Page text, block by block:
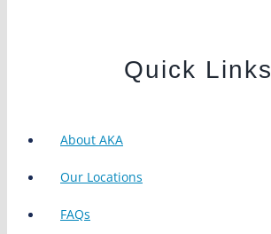
Quick Links
About AKA
Our Locations
FAQs